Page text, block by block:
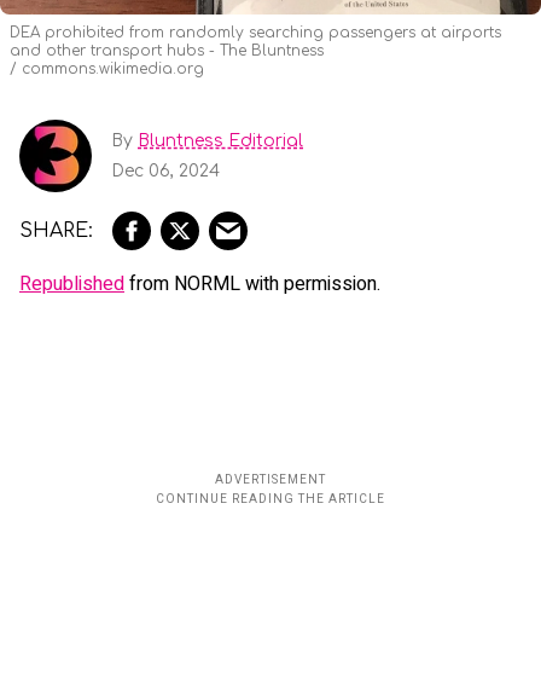
DEA prohibited from randomly searching passengers at airports
and other transport hubs - The Bluntness
commons.wikimedia.org
By Bluntness Editorial
Dec 06, 2024
Republishedfrom NORML with permission.